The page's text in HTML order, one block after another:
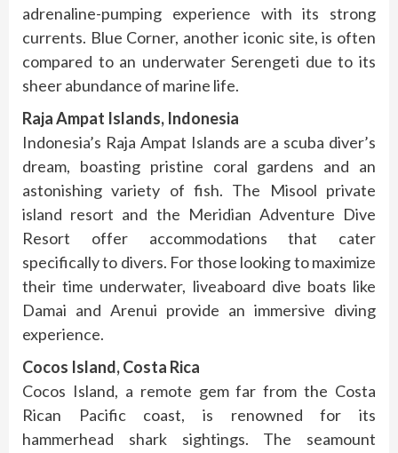
adrenaline-pumping experience with its strong
currents. Blue Corner, another iconic site, is often
compared to an underwater Serengeti due to its
sheer abundance of marine life.
Raja Ampat Islands, Indonesia
Indonesia’s Raja Ampat Islands are a scuba diver’s
dream, boasting pristine coral gardens and an
astonishing variety of fish. The Misool private
island resort and the Meridian Adventure Dive
Resort offer accommodations that cater
specifically to divers. For those looking to maximize
their time underwater, liveaboard dive boats like
Damai and Arenui provide an immersive diving
experience.
Cocos Island, Costa Rica
Cocos Island, a remote gem far from the Costa
Rican Pacific coast, is renowned for its
hammerhead shark sightings. The seamount